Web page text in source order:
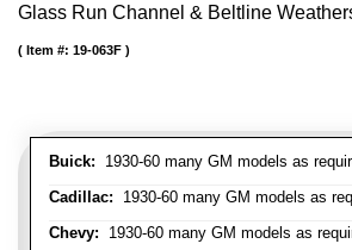
Glass Run Channel & Beltline
Buick: 1930-60 many GM models as
Cadillac: 1930-60 many GM models as
Chevy: 1930-60 many GM models as
Item #: 19-063F